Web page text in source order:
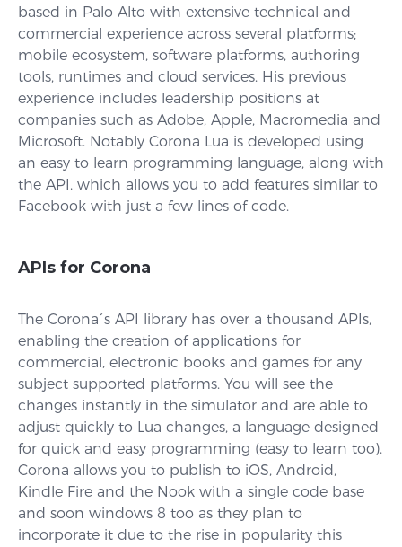
based in Palo Alto with extensive technical and
commercial experience across several platforms;
mobile ecosystem, software platforms, authoring
tools, runtimes and cloud services. His previous
experience includes leadership positions at
companies such as Adobe, Apple, Macromedia and
Microsoft. Notably Corona Lua is developed using
an easy to learn programming language, along with
the API, which allows you to add features similar to
Facebook with just a few lines of code.
APIs for Corona
The Corona´s API library has over a thousand APIs,
enabling the creation of applications for
commercial, electronic books and games for any
subject supported platforms. You will see the
changes instantly in the simulator and are able to
adjust quickly to Lua changes, a language designed
for quick and easy programming (easy to learn too).
Corona allows you to publish to iOS, Android,
Kindle Fire and the Nook with a single code base
and soon windows 8 too as they plan to
incorporate it due to the rise in popularity this